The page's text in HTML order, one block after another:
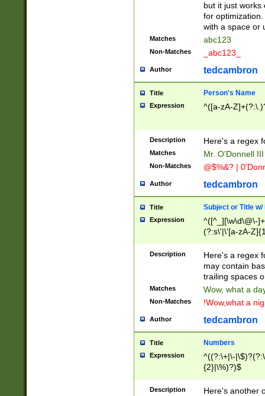
but it just works
for
with a space or
Matches abc123
Non-Matches _abc123_
Author tedcambron
Title Person's Name
Expression ^([a-zA-
Description Here's a regex
Matches Mr. O'Donnell
Non-Matches @$%&? |
Author tedcambron
Title Subject or Title w/
Expression
^([^_][\w\d\@\-
(?:s\'|\'[a-zA-
Description
Here's a regex
may contain
trailing spaces
Matches Wow, what a
Non-Matches !Wow,what a
Author tedcambron
Title Numbers
Expression
^((?:\+|\-
{2}|\%)?)$
Description
Here's another